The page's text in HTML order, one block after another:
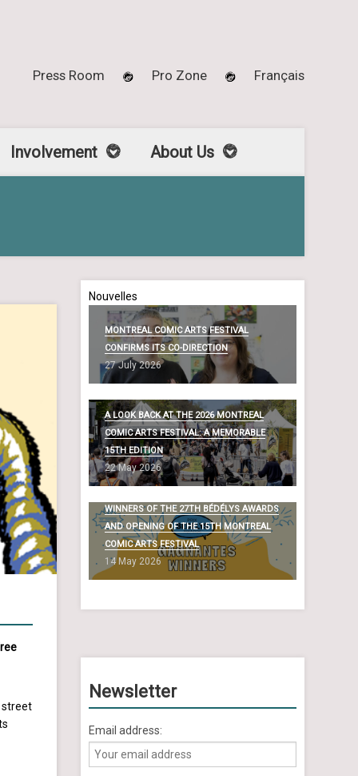
Press Room Pro Zone Français
Involvement About Us
street
Nouvelles
MONTREAL COMIC ARTS FESTIVAL
CONFIRMS ITS CO-DIRECTION
27 July 2026
A LOOK BACK AT THE 2026 MONTREAL
COMIC ARTS FESTIVAL: A MEMORABLE
15TH EDITION
22 May 2026
WINNERS OF THE 27TH BÉDÉLYS AWARDS
AND OPENING OF THE 15TH MONTREAL
COMIC ARTS FESTIVAL
14 May 2026
Newsletter
Email address: